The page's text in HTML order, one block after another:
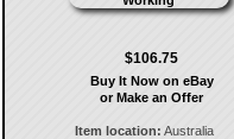
$106.75
Buy It Now on eBay
or Make an Offer
Item location: Australia